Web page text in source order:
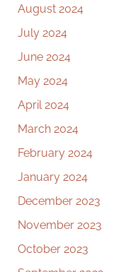
August 2024
July 2024
June 2024
May 2024
April 2024
March 2024
February 2024
January 2024
December 2023
November 2023
October 2023